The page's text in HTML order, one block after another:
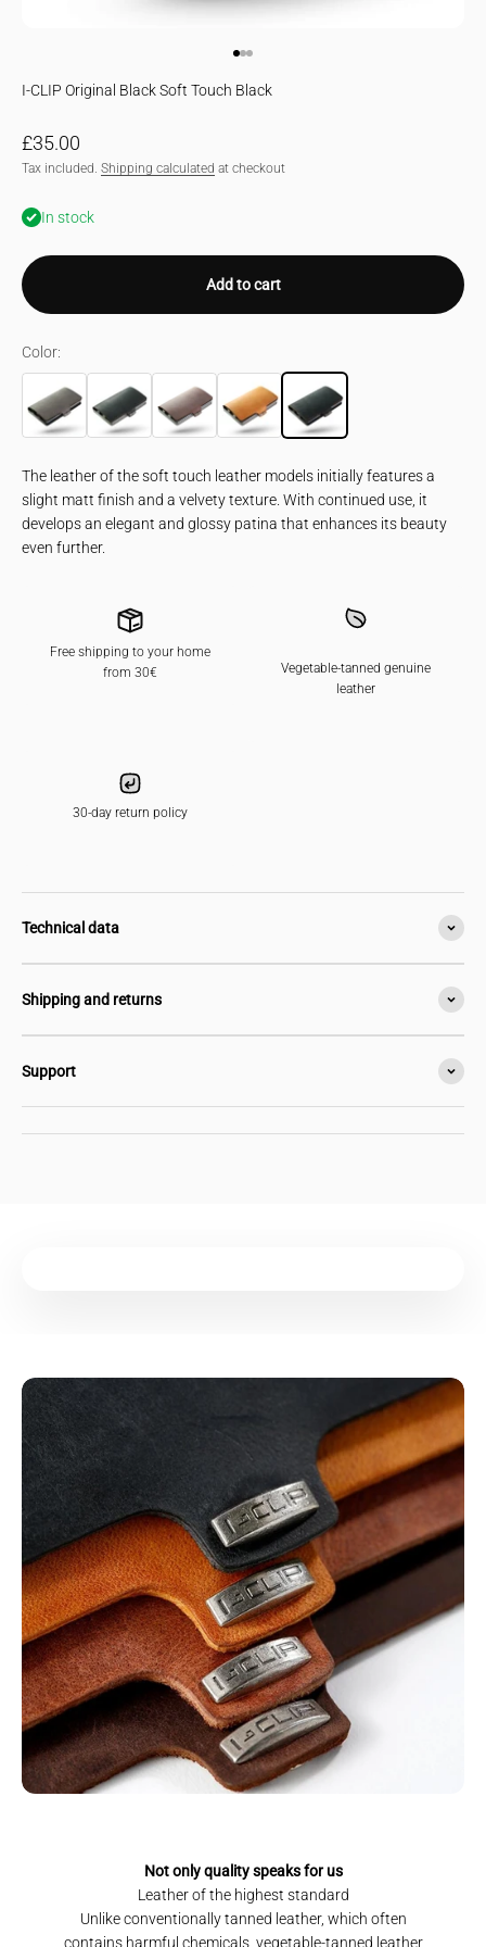
I-CLIP Original Black Soft Touch Black
Sale price
£35.00
Tax included. Shipping calculated at checkout
In stock
Add to cart
Color:
urban grey
Brown Desert
The leather of the soft touch leather models initially features a
slight matt finish and a velvety texture. With continued use, it
develops an elegant and glossy patina that enhances its beauty
even further.
Free shipping to your home
from 30€
Vegetable-tanned genuine
leather
30-day return policy
Technical data
Shipping and returns
Support
Not only quality speaks for us
Leather of the highest standard
Unlike conventionally tanned leather, which often
contains harmful chemicals, vegetable-tanned leather